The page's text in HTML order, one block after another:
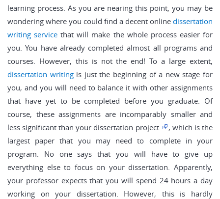
learning process. As you are nearing this point, you may be
wondering where you could find a decent online dissertation
writing service that will make the whole process easier for
you. You have already completed almost all programs and
courses. However, this is not the end! To a large extent,
dissertation writingis just the beginning of a new stage for
you, and you will need to balance it with other assignments
that have yet to be completed before you graduate. Of
course, these assignments are incomparably smaller and
less significant than your dissertation project
, which is the
largest paper that you may need to complete in your
program. No one says that you will have to give up
everything else to focus on your dissertation. Apparently,
your professor expects that you will spend 24 hours a day
working on your dissertation. However, this is hardly